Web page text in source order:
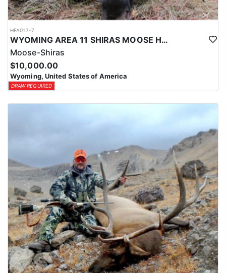
HFA017-7
WYOMING AREA 11 SHIRAS MOOSE HUNT
Moose-Shiras
$10,000.00
Wyoming, United States of America
DRAW REQUIRED